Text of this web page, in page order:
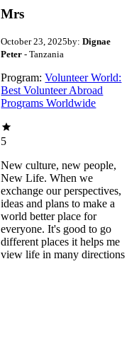
Mrs
October 23, 2025by: Dignae
Peter- Tanzania
Program: Volunteer World:
Best Volunteer Abroad
Programs Worldwide
5
New culture, new people,
New Life. When we
exchange our perspectives,
ideas and plans to make a
world better place for
everyone. It's good to go
different places it helps me
view life in many directions